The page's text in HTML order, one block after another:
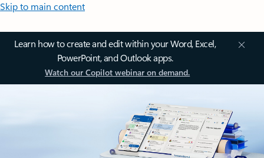
Skip to main content
Learn how to create and edit within your Word, Excel,
PowerPoint, and Outlook apps.
Watch our Copilot webinar on demand.